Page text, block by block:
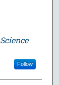
Follow